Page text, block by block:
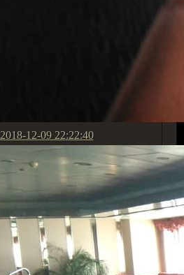
2018-12-09 22:22:40